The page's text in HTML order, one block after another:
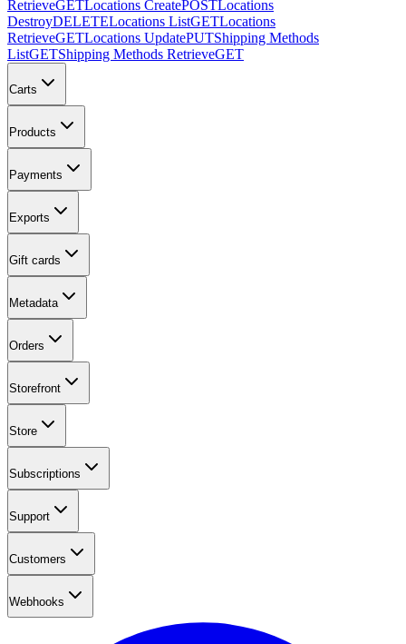
RetrieveGETLocations CreatePOSTLocations
DestroyDELETELocations ListGETLocations
RetrieveGETLocations UpdatePUTShipping Methods
ListGETShipping Methods RetrieveGET
Carts
Products
Payments
Exports
Gift cards
Metadata
Orders
Storefront
Store
Subscriptions
Support
Customers
Webhooks